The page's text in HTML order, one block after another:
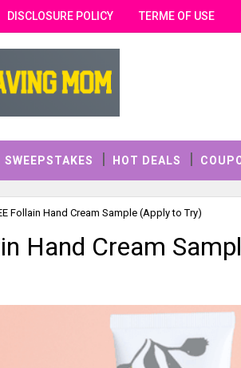
DISCLOSURE POLICY TERME OF USE
SWEEPSTAKES HOT DEALS
Follain Hand Cream Sample (Apply to Try)
Hand Cream